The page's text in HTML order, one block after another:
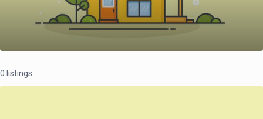
0 listings